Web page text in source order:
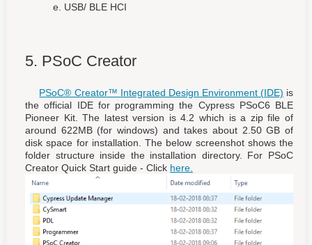
USB/ BLE HCI
5. PSoC Creator
PSoC® Creator™ Integrated Design Environment (IDE) is
the official IDE for programming the Cypress PSoC6 BLE
Pioneer Kit. The latest version is 4.2 which is a zip file of
around 622MB (for windows) and takes about 2.50 GB of
disk space for installation. The below screenshot shows the
folder structure inside the installation directory. For PSoC
Creator Quick Start guide - Click here.